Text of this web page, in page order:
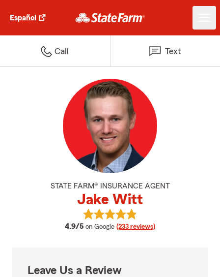
Español
Call Text
STATE FARM® INSURANCE AGENT
Jake Witt
4.9/5 average rating
on Google (233 reviews)
View Jake Witt's reviews on
Leave Us a Review